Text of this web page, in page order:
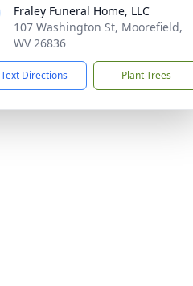
Fraley Funeral Home, LLC
107 Washington St, Moorefield,
WV 26836
Text Directions Plant Trees